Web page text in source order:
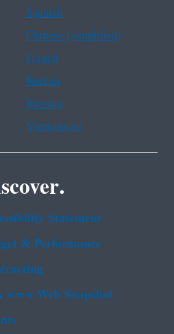
Spanish
Chinese (simplified)
French
Korean
Russian
Vietnamese
Statement
& Performance
www Web Snapshot